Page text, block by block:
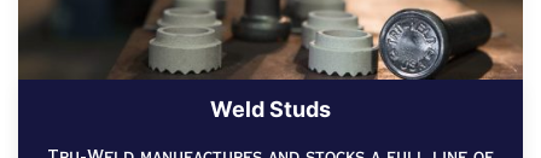
Weld Studs